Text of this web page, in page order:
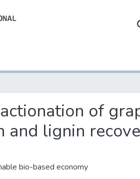
of
and lignin
bio-based economy